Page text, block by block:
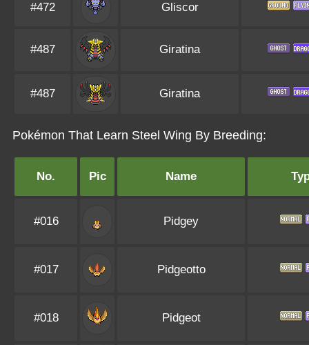
#472 Gliscor
#487 Giratina
#487 Giratina
Pokémon That Learn Steel Wing By Breeding:
No. Pic Name
#016 Pidgey
#017 Pidgeotto
#018 Pidgeot